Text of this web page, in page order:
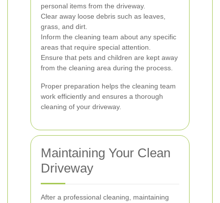
personal items from the driveway.
Clear away loose debris such as leaves,
grass, and dirt.
Inform the cleaning team about any specific
areas that require special attention.
Ensure that pets and children are kept away
from the cleaning area during the process.
Proper preparation helps the cleaning team
work efficiently and ensures a thorough
cleaning of your driveway.
Maintaining Your Clean
Driveway
After a professional cleaning, maintaining